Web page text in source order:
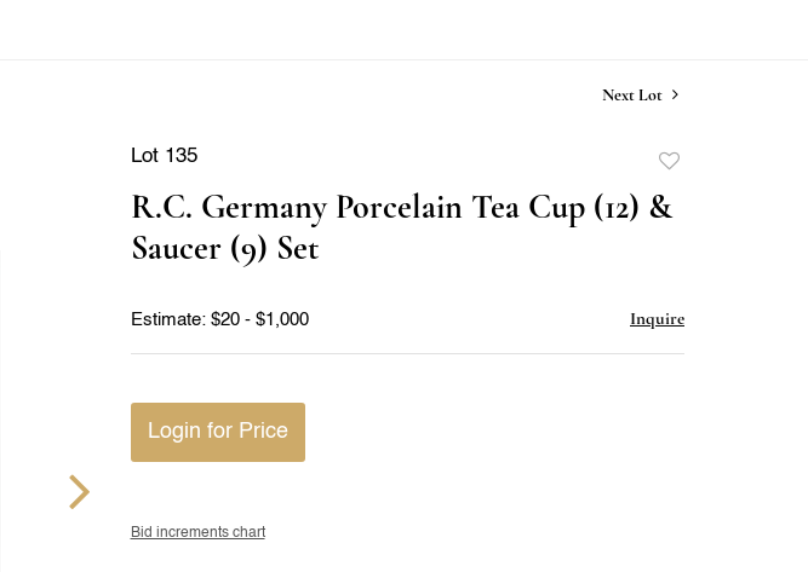
Next Lot
Lot 135
to
favorite
R.C. Germany Porcelain Tea Cup (12) &
Saucer (9) Set
Estimate: $20 - $1,000 Inquire
Login for Price
Bid increments chart